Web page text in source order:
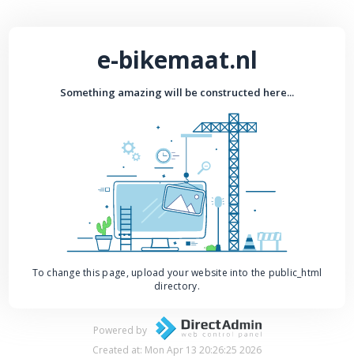
e-bikemaat.nl
Something amazing will be constructed here...
To change this page, upload your website into the public_html
directory.
Powered by
Created at: Mon Apr 13 20:26:25 2026